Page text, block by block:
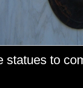
statues to